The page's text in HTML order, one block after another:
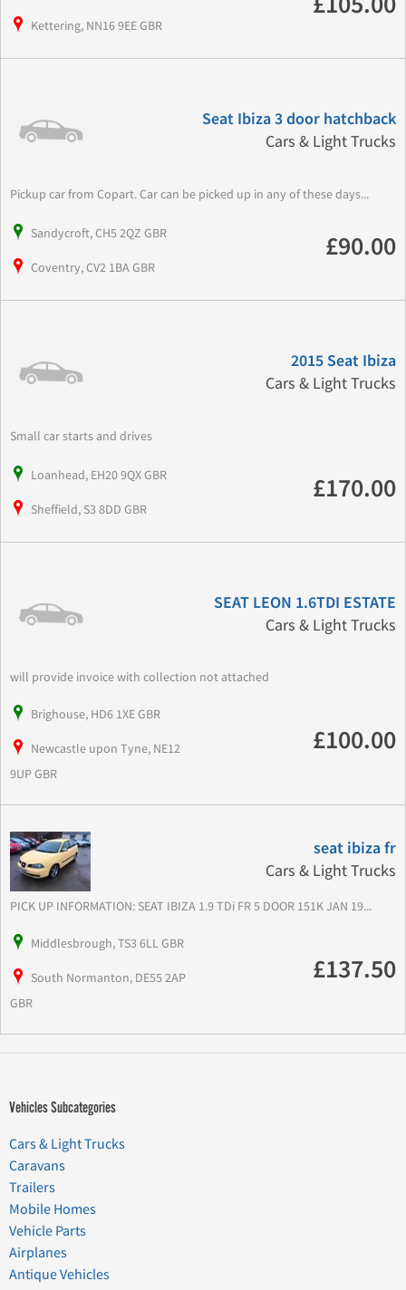
Kettering, NN16 9EE GBR
Seat Ibiza 3 door hatchback
Cars & Light Trucks
Pickup car from Copart. Car can be picked up in any of these days...
Sandycroft, CH5 2QZ GBR
Coventry, CV2 1BA GBR
£90.00
2015 Seat Ibiza
Cars & Light Trucks
Small car starts and drives
Loanhead, EH20 9QX GBR
Sheffield, S3 8DD GBR
£170.00
SEAT LEON 1.6TDI ESTATE
Cars & Light Trucks
will provide invoice with collection not attached
Brighouse, HD6 1XE GBR
Newcastle upon Tyne, NE12
9UP GBR
£100.00
seat ibiza fr
Cars & Light Trucks
PICK UP INFORMATION: SEAT IBIZA 1.9 TDi FR 5 DOOR 151K JAN 19...
Middlesbrough, TS3 6LL GBR
South Normanton, DE55 2AP
GBR
£137.50
Vehicles Subcategories
Cars & Light Trucks
Caravans
Trailers
Mobile Homes
Vehicle Parts
Airplanes
Antique Vehicles